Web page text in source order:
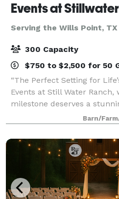
Events at
Serving the Wills Point,
300 Capacity
$750 to $2,500 for 50
“The Perfect Setting for
Events at Still Water Ranch,
milestone deserves a
offers a charming, versatile
weddings, baby showers,
Barn/